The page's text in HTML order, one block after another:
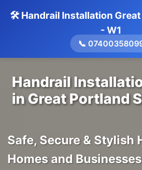
🛠️ Handrail Installation
- W1
📞
Handrail
in Great Portland
Safe, Secure & Stylish
Homes and Businesses